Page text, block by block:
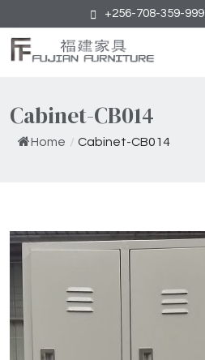
+256-708-359-999
Cabinet-CB014
Home / Cabinet-CB014